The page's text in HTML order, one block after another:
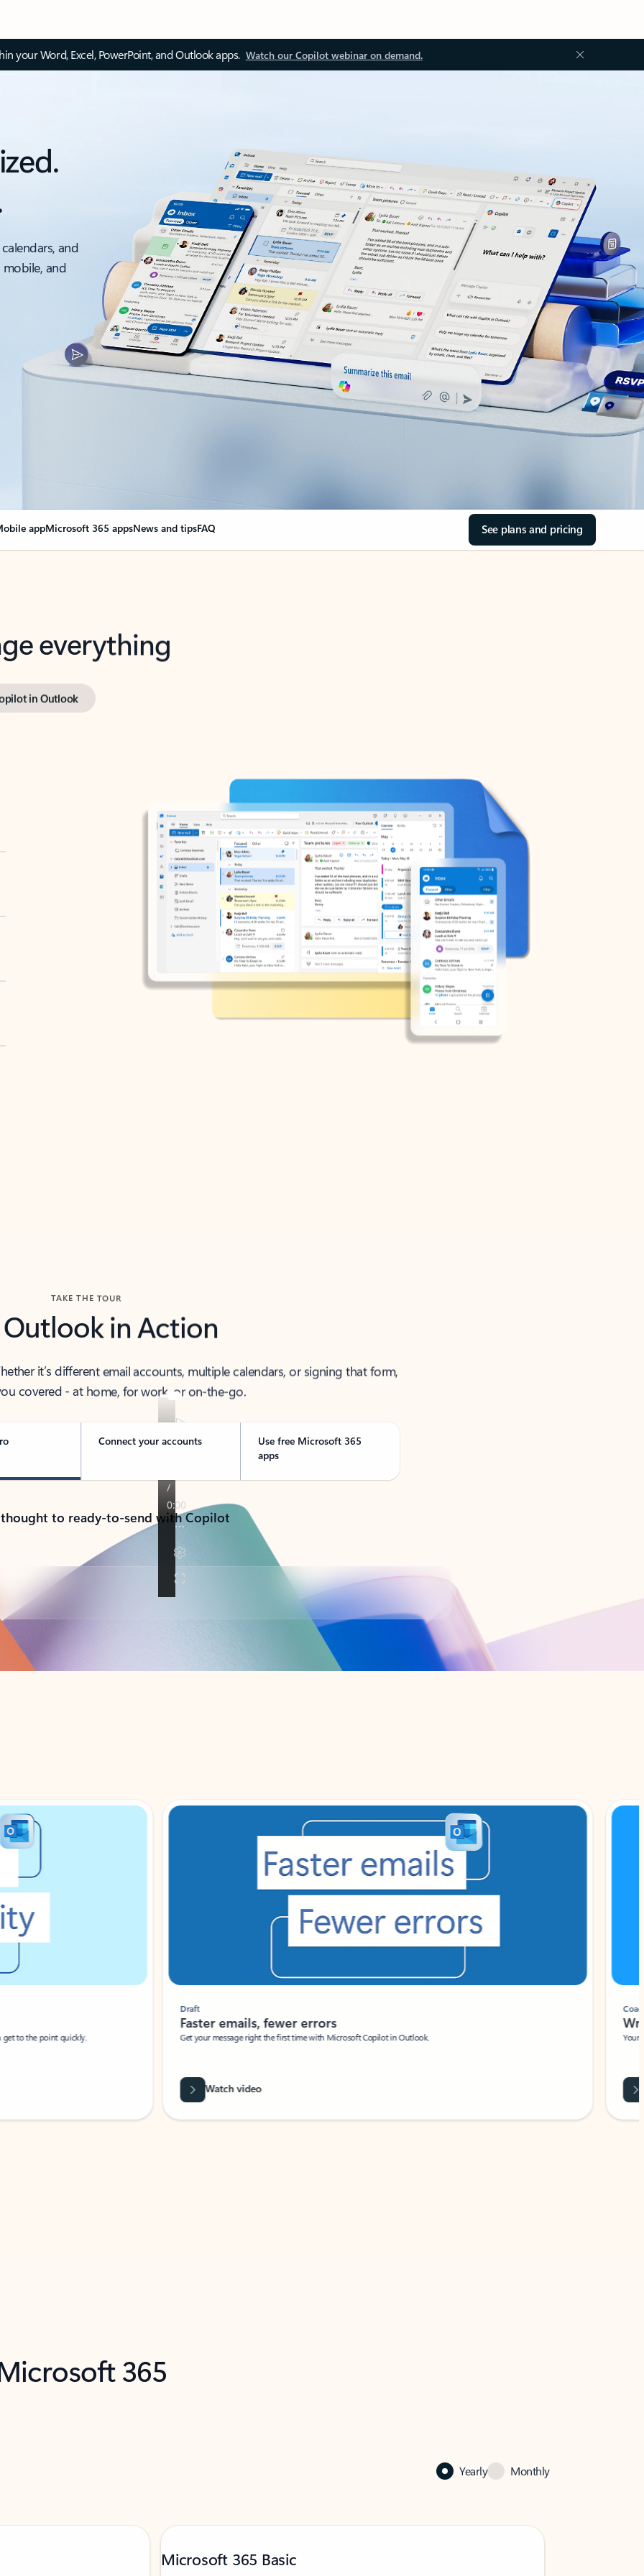
your Word, Excel, PowerPoint, and Outlook apps. Watch our Copilot webinar on demand.
and
and
appMicrosoft 365 appsNews and tipsFAQ See plans and pricing
everything
in Outlook
TAKE THE TOUR
Outlook in Action
it’s different email accounts, multiple calendars, or signing that form,
covered - at home, for work, or on-the-go.
Connect your accounts
Use free Microsoft 365
apps
to ready-to-send with Copilot
to the point quickly.
Draft
Faster emails, fewer errors
Get your message right the first time with Microsoft Copilot in Outlook.
Watch video
Coach
Your
365
Yearly Monthly
Microsoft 365 Basic